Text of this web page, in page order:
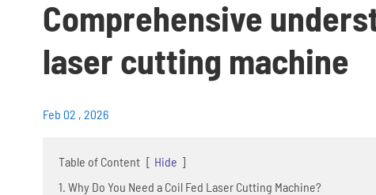
Comprehensive
laser cutting machine
Feb 02 , 2026
Table of Content [ Hide ]
1. Why Do You Need a Coil Fed Laser Cutting Machine?